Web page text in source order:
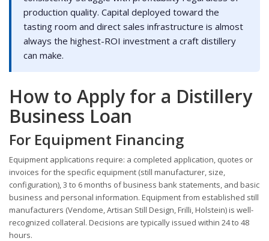
production quality. Capital deployed toward the
tasting room and direct sales infrastructure is almost
always the highest-ROI investment a craft distillery
can make.
How to Apply for a Distillery
Business Loan
For Equipment Financing
Equipment applications require: a completed application, quotes or
invoices for the specific equipment (still manufacturer, size,
configuration), 3 to 6 months of business bank statements, and basic
business and personal information. Equipment from established still
manufacturers (Vendome, Artisan Still Design, Frilli, Holstein) is well-
recognized collateral. Decisions are typically issued within 24 to 48
hours.